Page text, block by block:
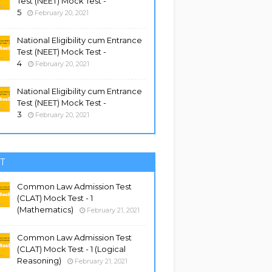
5
February 20, 2021
National Eligibility cum Entrance
Test (NEET) Mock Test -
4
February 20, 2021
National Eligibility cum Entrance
Test (NEET) Mock Test -
3
February 20, 2021
Common Law Admission Test
(CLAT) Mock Test - 1
(Mathematics)
February 21, 2021
Common Law Admission Test
(CLAT) Mock Test - 1 (Logical
Reasoning)
February 21, 2021